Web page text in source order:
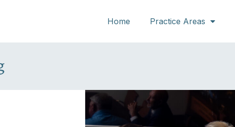
Home Practice Areas